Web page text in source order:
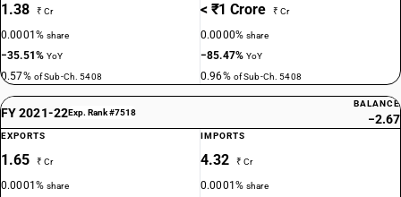
1.38 ₹ Cr
0.0001%share
−35.51%YoY
0.57% of Sub-Ch. 5408
< ₹1 Crore ₹ Cr
0.0000%share
−85.47%YoY
0.96% of Sub-Ch. 5408
FY 2021-22Exp. Rank #7518
BALANCE
−2.67
EXPORTS
1.65 ₹ Cr
0.0001%share
IMPORTS
4.32 ₹ Cr
0.0001%share